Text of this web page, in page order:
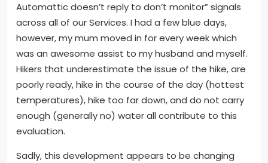
Automattic doesn’t reply to don’t monitor” signals
across all of our Services. I had a few blue days,
however, my mum moved in for every week which
was an awesome assist to my husband and myself.
Hikers that underestimate the issue of the hike, are
poorly ready, hike in the course of the day (hottest
temperatures), hike too far down, and do not carry
enough (generally no) water all contribute to this
evaluation.
Sadly, this development appears to be changing